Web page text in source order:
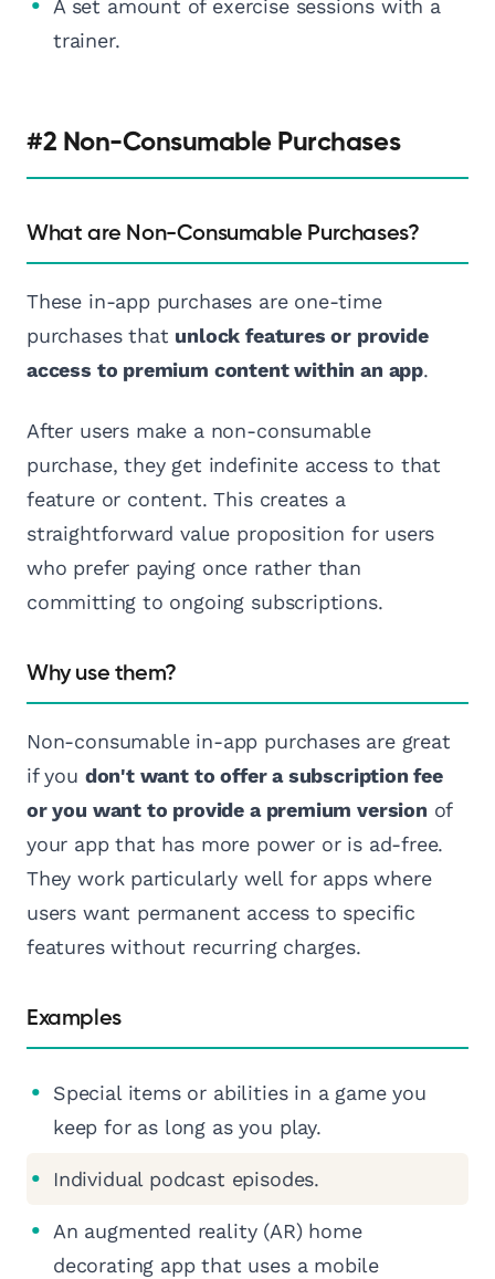
A set amount of exercise sessions with a
trainer.
#2 Non-Consumable Purchases
What are Non-Consumable Purchases?
These in-app purchases are one-time
purchases that unlock features or provide
access to premium content within an app.
After users make a non-consumable
purchase, they get indefinite access to that
feature or content. This creates a
straightforward value proposition for users
who prefer paying once rather than
committing to ongoing subscriptions.
Why use them?
Non-consumable in-app purchases are great
if you don't want to offer a subscription fee
or you want to provide a premium version of
your app that has more power or is ad-free.
They work particularly well for apps where
users want permanent access to specific
features without recurring charges.
Examples
Special items or abilities in a game you
keep for as long as you play.
Individual podcast episodes.
An augmented reality (AR) home
decorating app that uses a mobile